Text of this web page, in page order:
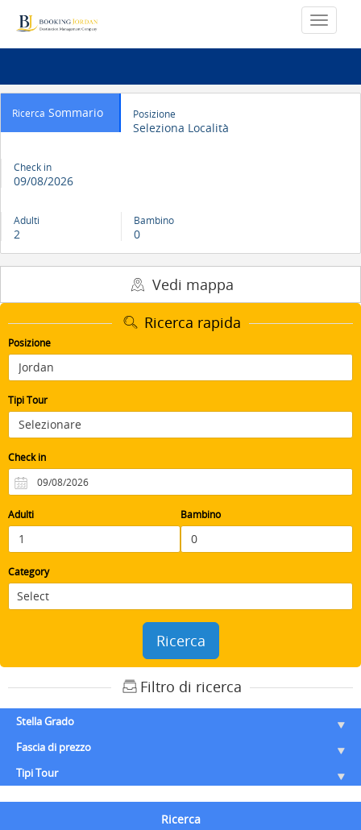
Ricerca Sommario Posizione
Seleziona Località
Check in
09/08/2026
Adulti
2
Bambino
0
Vedi mappa
Ricerca rapida
Posizione
Tipi Tour
Check in
Adulti Bambino
Category
Ricerca
Filtro di ricerca
Stella Grado
Fascia di prezzo
Tipi Tour
Ricerca